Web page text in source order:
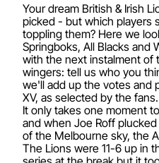
Your dream British & Irish
picked - but which players
toppling them? Here we
Springboks, All Blacks and
with the next instalment of
wingers: tell us who you
we'll add up the votes and
XV, as selected by the fans.
It only takes one moment
and when Joe Roff
of the Melbourne sky, the
The Lions were 11-6 up in